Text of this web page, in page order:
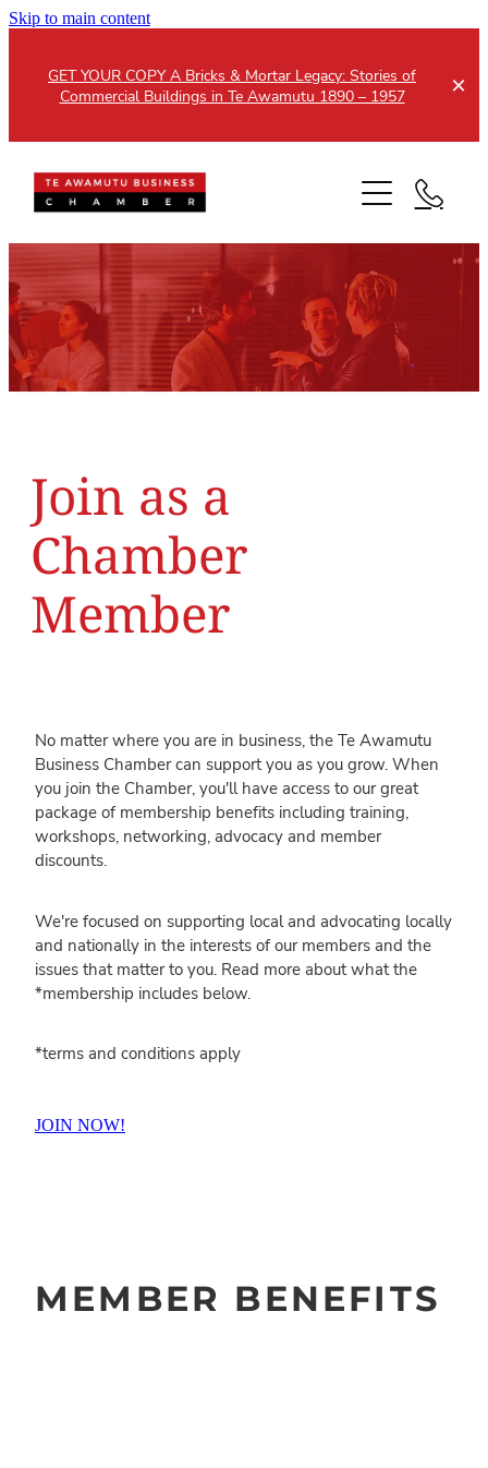
Skip to main content
GET YOUR COPY A Bricks & Mortar Legacy: Stories of
Commercial Buildings in Te Awamutu 1890 – 1957
Home
About
Members
Testimonials
Events
Updates
Contact
Join as a
Chamber
Member
No matter where you are in business, the Te Awamutu
Business Chamber can support you as you grow. When
you join the Chamber, you'll have access to our great
package of membership benefits including training,
workshops, networking, advocacy and member
discounts.
We're focused on supporting local and advocating locally
and nationally in the interests of our members and the
issues that matter to you. Read more about what the
*membership includes below.
*terms and conditions apply
JOIN NOW!
MEMBER BENEFITS